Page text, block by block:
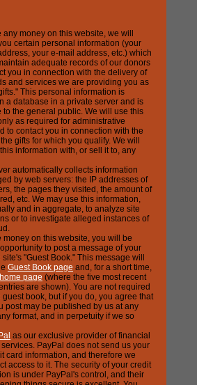
any money on this website, we will
certain personal information (your
your e-mail address, etc.) which
adequate records of our donors
you in connection with the delivery of
and services we are providing you as
This personal information is
a database in a private server and is
to the general public. We will use this
as required for administrative
to contact you in connection with the
gifts for which you qualify. We will
information with, or sell it to, any
automatically collects information
by web servers: the IP addresses of
the pages they visited, the amount of
etc. We may use this information,
and in aggregate, to analyze site
or to investigate alleged instances of
money on this website, you will be
to post a message of your
"Guest Book." This message will
Guest Book page and, for a short time,
home page (where the five most recent
are shown). You are not required
guest book, but if you do, you agree that
post may be published by us at any
format, and in perpetuity if we so
as our exclusive provider of financial
PayPal does not send us your
card information, and therefore we
access to it. The security of your credit
is under PayPal's control, and their